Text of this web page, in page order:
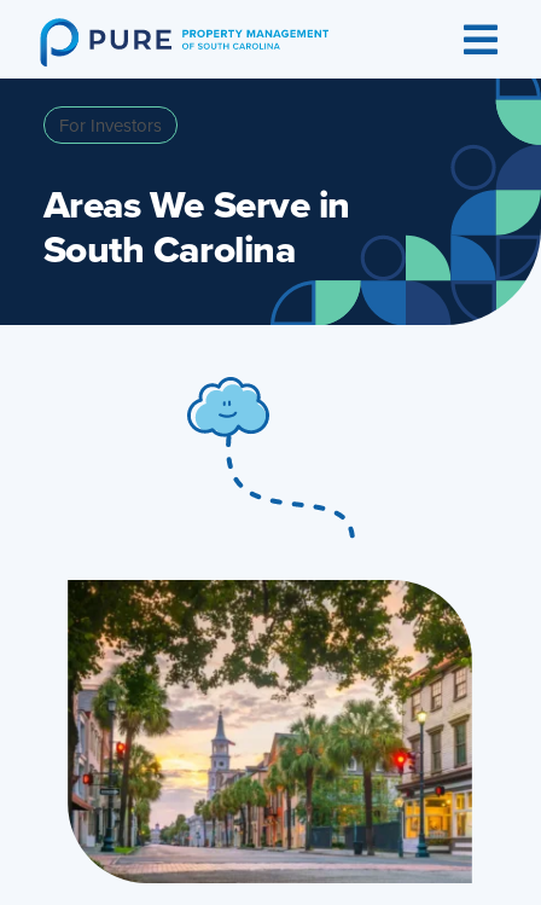
content
For Investors
Areas We Serve in
South Carolina